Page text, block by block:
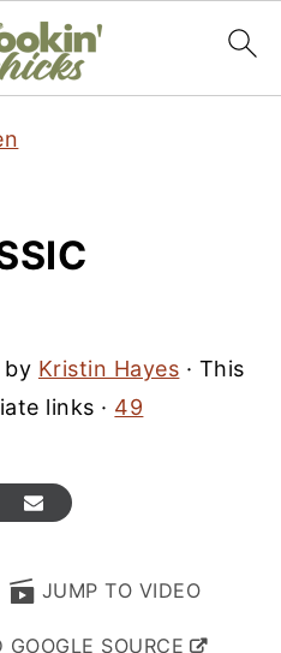
by Kristin Hayes · This
links · 49
JUMP TO VIDEO
SOURCE